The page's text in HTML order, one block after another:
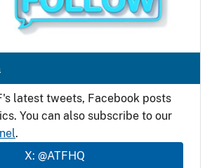
latest tweets, Facebook posts
You can also subscribe to our
.
X: @ATFHQ